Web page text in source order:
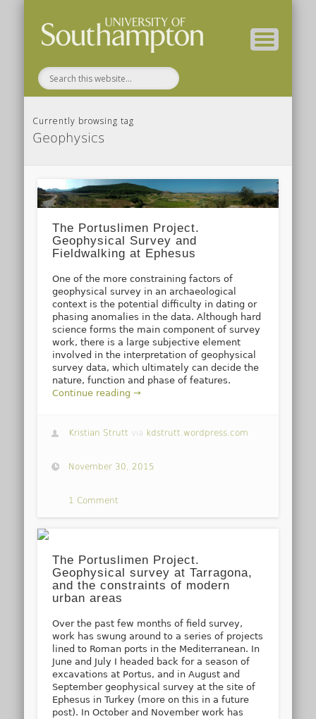
Currently browsing tag
Geophysics
The Portuslimen Project.
Geophysical Survey and
Fieldwalking at Ephesus
One of the more constraining factors of
geophysical survey in an archaeological
context is the potential difficulty in dating or
phasing anomalies in the data. Although hard
science forms the main component of survey
work, there is a large subjective element
involved in the interpretation of geophysical
survey data, which ultimately can decide the
nature, function and phase of features.
Continue reading →
Kristian Strutt via kdstrutt.wordpress.com
November 30, 2015
1 Comment
The Portuslimen Project.
Geophysical survey at Tarragona,
and the constraints of modern
urban areas
Over the past few months of field survey,
work has swung around to a series of projects
lined to Roman ports in the Mediterranean. In
June and July I headed back for a season of
excavations at Portus, and in August and
September geophysical survey at the site of
Ephesus in Turkey (more on this in a future
post). In October and November work has